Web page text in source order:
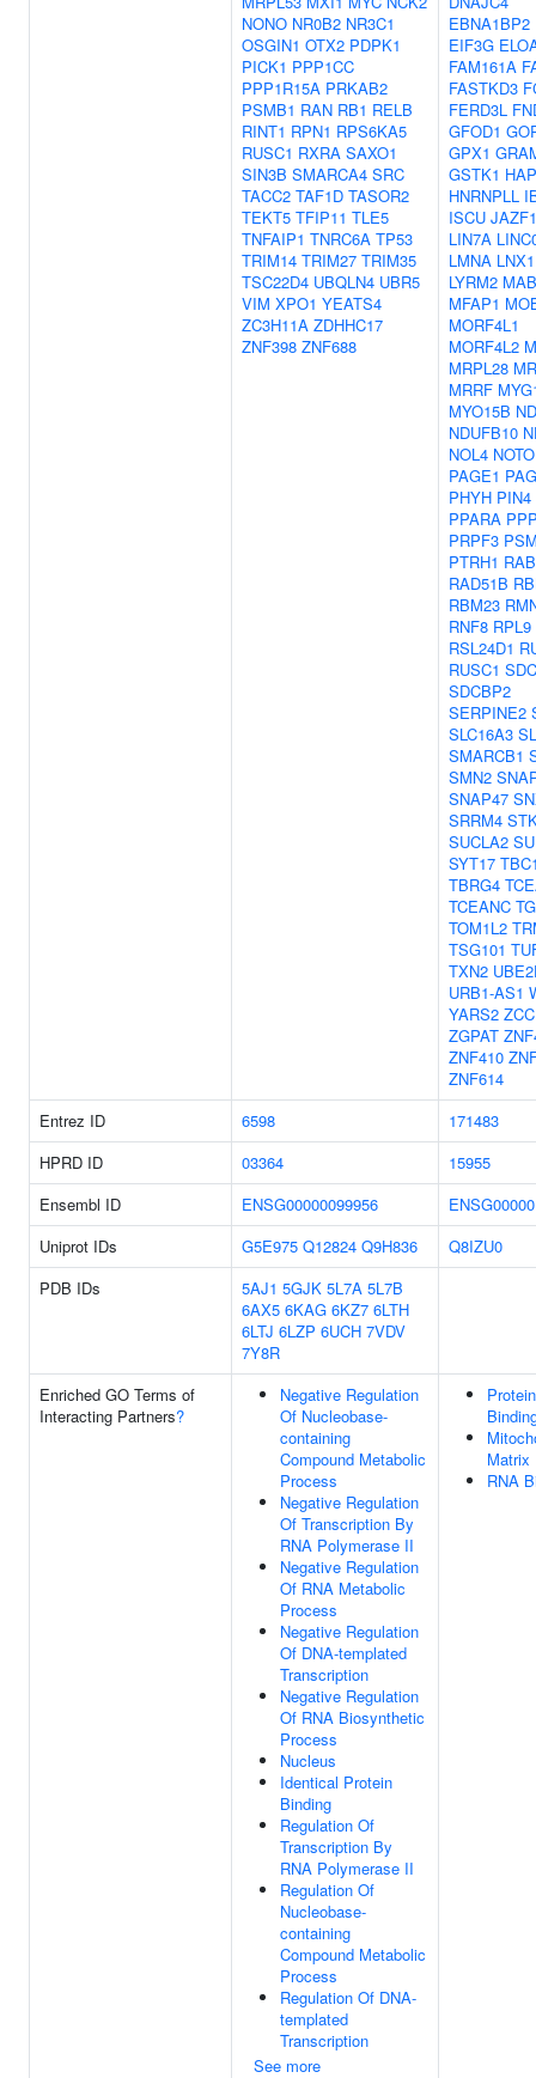
NONO NR0B2 NR3C1
OSGIN1 OTX2 PDPK1
PICK1 PPP1CC
PPP1R15A PRKAB2
PSMB1 RAN RB1 RELB
RINT1 RPN1 RPS6KA5
RUSC1 RXRA SAXO1
SIN3B SMARCA4 SRC
TACC2 TAF1D TASOR2
TEKT5 TFIP11 TLE5
TNFAIP1 TNRC6A TP53
TRIM14 TRIM27 TRIM35
TSC22D4 UBQLN4 UBR5
VIM XPO1 YEATS4
ZC3H11A ZDHHC17
ZNF398 ZNF688
EBNA1BP2
EIF3G
FAM161A
FASTKD3
FERD3L
GFOD1
GPX1
GSTK1
HNRNPLL
ISCU JAZF1
LIN7A
LMNA LNX1
LYRM2
MFAP1
MORF4L1
MORF4L2
MRPL28
MRRF
MYO15B
NDUFB10
NOL4 NOTO
PAGE1
PHYH PIN4
PPARA
PRPF3
PTRH1
RAD51B
RBM23
RNF8 RPL9
RSL24D1
RUSC1
SDCBP2
SERPINE2
SLC16A3
SMARCB1
SMN2
SNAP47
SRRM4
SUCLA2
SYT17
TBRG4
TCEANC
TOM1L2
TSG101
TXN2
URB1-AS1
YARS2
ZGPAT
ZNF410
ZNF614
Entrez ID
6598
171483
HPRD ID
03364
15955
Ensembl ID
ENSG00000099956
Uniprot IDs
G5E975 Q12824 Q9H836
Q8IZU0
PDB IDs
5AJ1 5GJK 5L7A 5L7B
6AX5 6KAG 6KZ7 6LTH
6LTJ 6LZP 6UCH 7VDV
7Y8R
Enriched GO Terms of
Interacting Partners?
Negative Regulation
Of Nucleobase-
containing
Compound Metabolic
Process
Negative Regulation
Of Transcription By
RNA Polymerase II
Negative Regulation
Of RNA Metabolic
Process
Negative Regulation
Of DNA-templated
Transcription
Negative Regulation
Of RNA Biosynthetic
Process
Nucleus
Identical Protein
Binding
Regulation Of
Transcription By
RNA Polymerase II
Regulation Of
Nucleobase-
containing
Compound Metabolic
Process
Regulation Of DNA-
templated
Transcription
See more
Protein
Matrix
RNA